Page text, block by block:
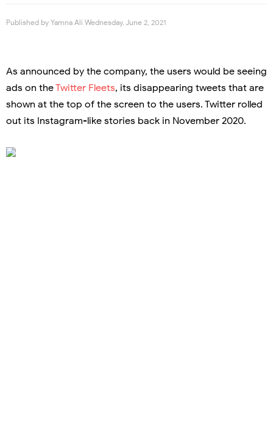
Published by Yamna Ali Wednesday, June 2, 2021
As announced by the company, the users would be seeing
ads on theTwitter Fleets, its disappearing tweets that are
shown at the top of the screen to the users. Twitter rolled
out its Instagram-like stories back in November 2020.